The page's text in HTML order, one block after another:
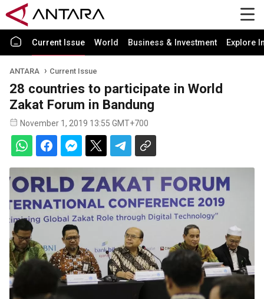
Current Issue World Business & Investment Explore
ANTARA Current Issue
28 countries to participate in World
Zakat Forum in Bandung
November 1, 2019 13:55 GMT+700